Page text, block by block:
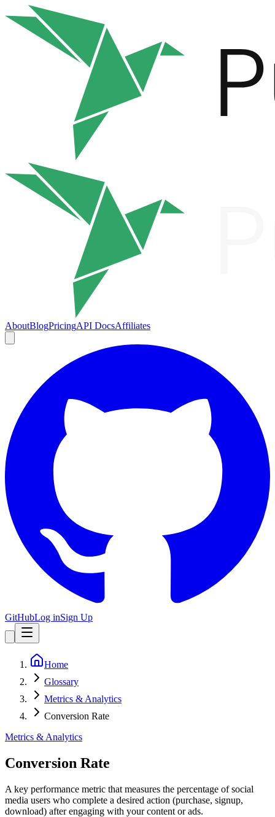
AboutBlogPricingAPI DocsAffiliates
GitHubLog inSign Up
Home
Glossary
Metrics & Analytics
Conversion Rate
Metrics & Analytics
Conversion Rate
A key performance metric that measures the percentage of social
media users who complete a desired action (purchase, signup,
download) after engaging with your content or ads.